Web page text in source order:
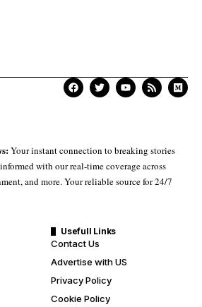
Your instant connection to breaking stories
with our real-time coverage across
and more. Your reliable source for 24/7
Usefull Links
Contact Us
Advertise with US
Privacy Policy
Cookie Policy